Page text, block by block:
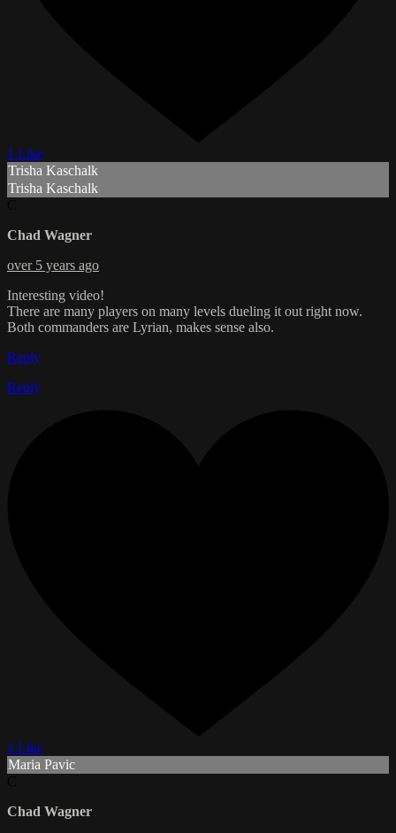
1 Like
Trisha Kaschalk
Trisha Kaschalk
Chad Wagner
over 5 years ago
Interesting video!
There are many players on many levels dueling it out right now.
Both commanders are Lyrian, makes sense also.
Reply
Reply
1 Like
Maria Pavic
Chad Wagner